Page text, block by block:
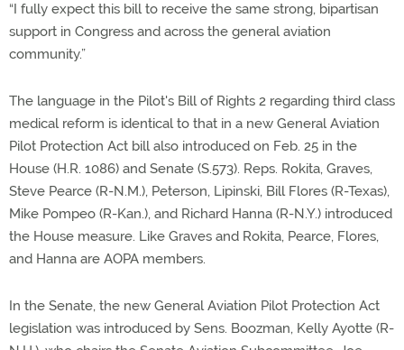
“I fully expect this bill to receive the same strong, bipartisan
support in Congress and across the general aviation
community.”
The language in the Pilot's Bill of Rights 2 regarding third class
medical reform is identical to that in a new General Aviation
Pilot Protection Act bill also introduced on Feb. 25 in the
House (H.R. 1086) and Senate (S.573). Reps. Rokita, Graves,
Steve Pearce (R-N.M.), Peterson, Lipinski, Bill Flores (R-Texas),
Mike Pompeo (R-Kan.), and Richard Hanna (R-N.Y.) introduced
the House measure. Like Graves and Rokita, Pearce, Flores,
and Hanna are AOPA members.
In the Senate, the new General Aviation Pilot Protection Act
legislation was introduced by Sens. Boozman, Kelly Ayotte (R-